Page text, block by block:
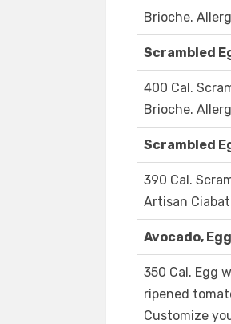
Brioche.
Scrambled
400 Cal.
Brioche.
Scrambled
390 Cal.
Artisan
Avocado,
350 Cal. Egg
ripened
Customize